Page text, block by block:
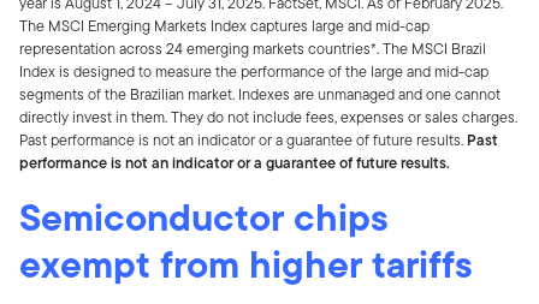
The MSCI Emerging Markets Index captures large and mid-cap
representation across 24 emerging markets countries*. The MSCI Brazil
Index is designed to measure the performance of the large and mid-cap
segments of the Brazilian market. Indexes are unmanaged and one cannot
directly invest in them. They do not include fees, expenses or sales charges.
Past performance is not an indicator or a guarantee of future results. Past
performance is not an indicator or a guarantee of future results.
Semiconductor chips
exempt from higher tariffs